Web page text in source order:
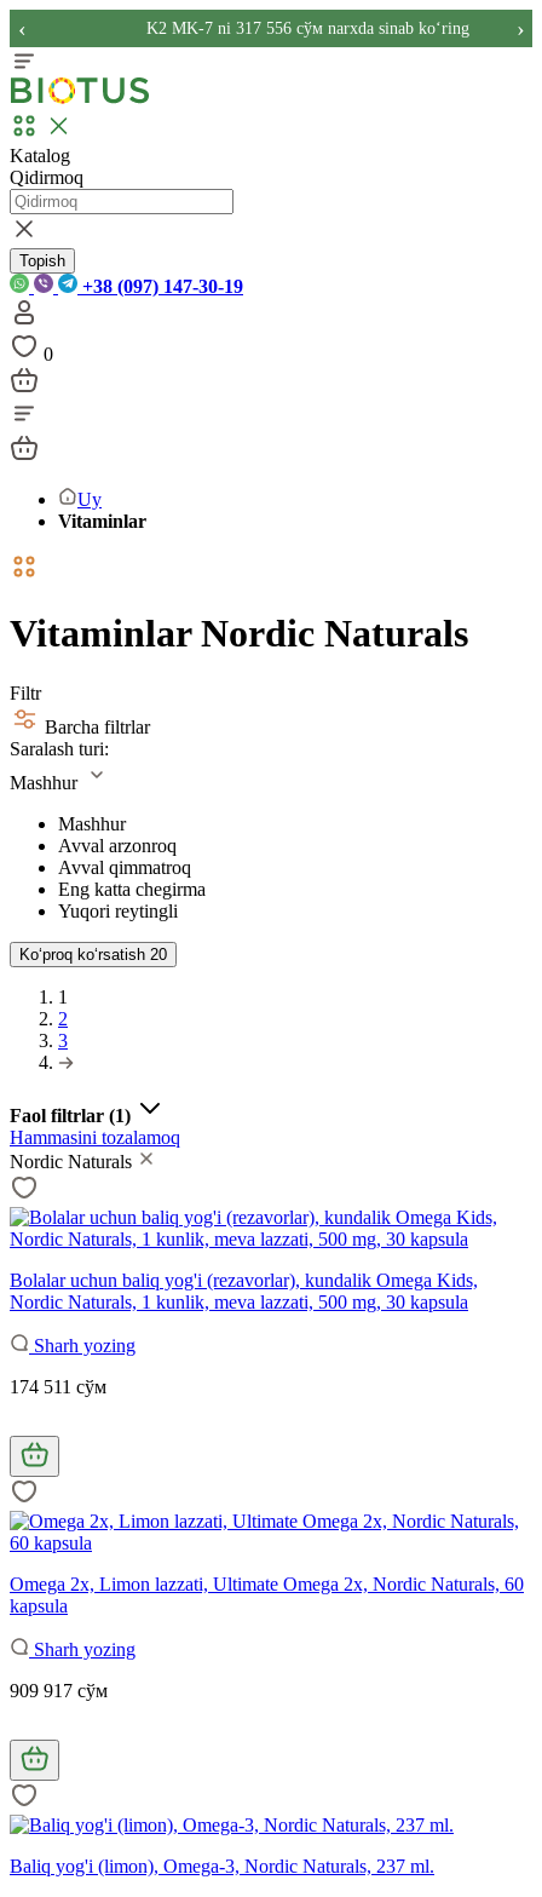
K2 MK-7 ni 317 556 сўм narxda sinab ko‘ring
‹ ›
Katalog
Qidirmoq
Topish
+38 (097) 147-30-19
0
Uy
Vitaminlar
Vitaminlar Nordic Naturals
Filtr
Barcha filtrlar
Saralash turi:
Mashhur
Mashhur
Avval arzonroq
Avval qimmatroq
Eng katta chegirma
Yuqori reytingli
Koʻproq koʻrsatish 20
1
2
3
Faol filtrlar (1)
Hammasini tozalamoq
Nordic Naturals
Bolalar uchun baliq yog'i (rezavorlar), kundalik Omega Kids,
Nordic Naturals, 1 kunlik, meva lazzati, 500 mg, 30 kapsula
Sharh yozing
174 511 сўм
Omega 2x, Limon lazzati, Ultimate Omega 2x, Nordic Naturals, 60
kapsula
Sharh yozing
909 917 сўм
Baliq yog'i (limon), Omega-3, Nordic Naturals, 237 ml.